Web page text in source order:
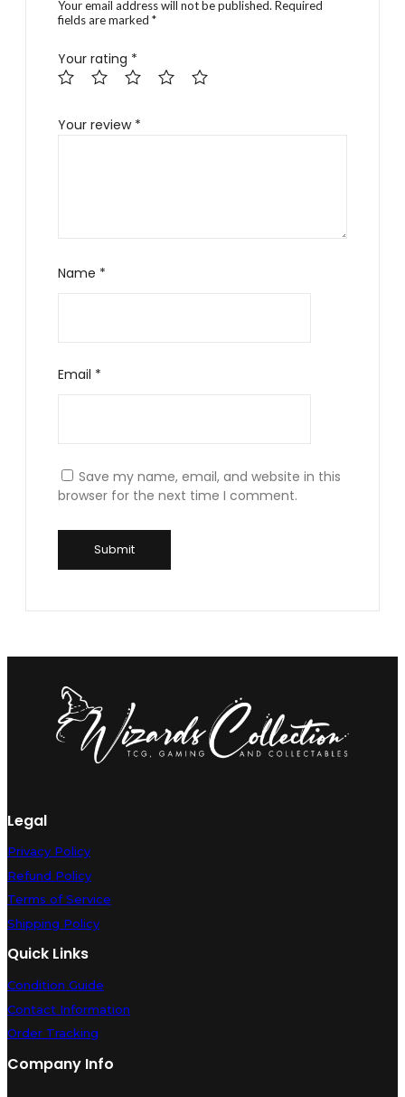
Your email address will not be published. Required
fields are marked *
Your rating *
Your review *
Name *
Email *
Save my name, email, and website in this
browser for the next time I comment.
Legal
Privacy Policy
Refund Policy
Terms of Service
Shipping Policy
Quick Links
Condition Guide
Contact Information
Order Tracking
Company Info